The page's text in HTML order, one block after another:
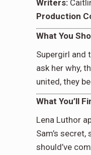
Writers:
Production
What You
Supergirl and
ask her why,
united, they
What You’ll
Lena Luthor
Sam’s
should’ve